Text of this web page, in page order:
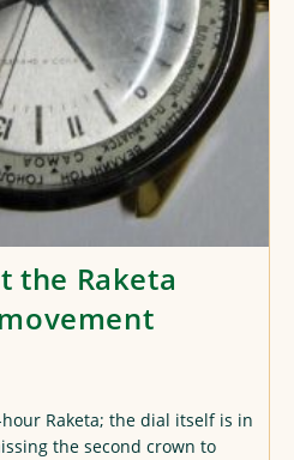
the Raketa
Raketa; the dial itself is in
the second crown to